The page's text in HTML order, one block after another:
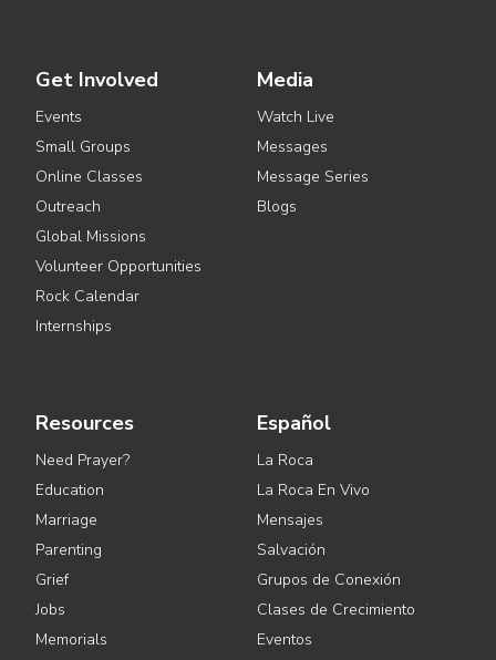
Get Involved
Events
Small Groups
Online Classes
Outreach
Global Missions
Volunteer Opportunities
Rock Calendar
Internships
Media
Watch Live
Messages
Message Series
Blogs
Resources
Need Prayer?
Education
Marriage
Parenting
Grief
Jobs
Memorials
Español
La Roca
La Roca En Vivo
Mensajes
Salvación
Grupos de Conexión
Clases de Crecimiento
Eventos